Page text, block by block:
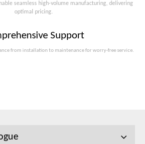
seamless high-volume manufacturing, delivering
optimal pricing.
Support
from installation to maintenance for worry-free service.